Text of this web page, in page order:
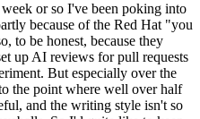
or so I've been poking into
because of the Red Hat "you
to be honest, because they
up AI reviews for pull requests
But especially over the
the point where well over half
and the writing style isn't so